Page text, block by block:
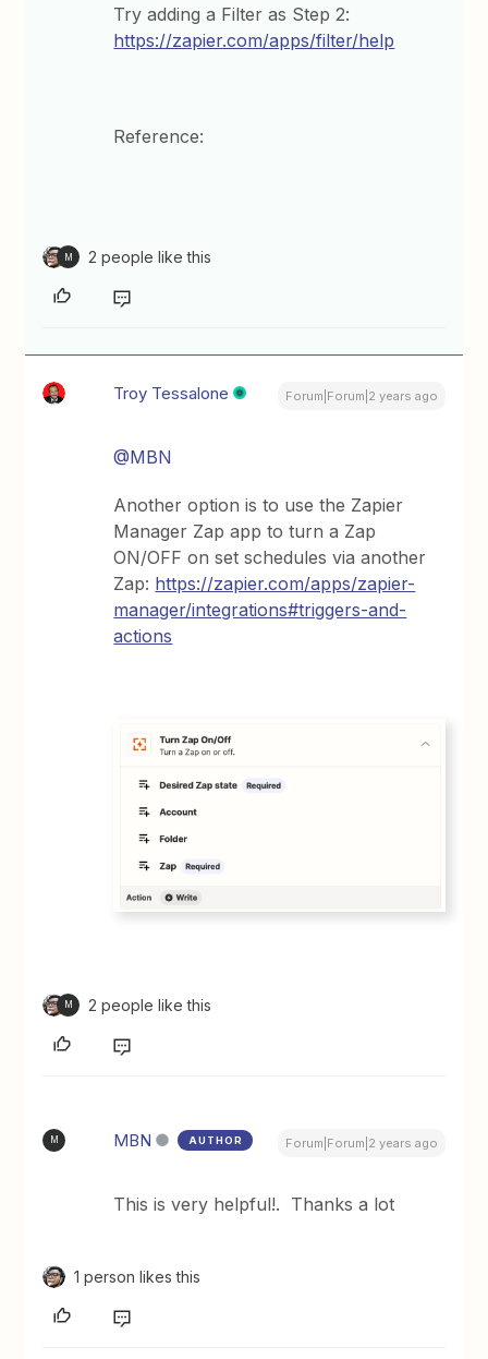
Try adding a Filter as Step 2:
https://zapier.com/apps/filter/help
Reference:
M 2 people like this
Troy Tessalone Forum|Forum|2 years ago
@MBN
Another option is to use the Zapier
Manager Zap app to turn a Zap
ON/OFF on set schedules via another
Zap: https://zapier.com/apps/zapier-
manager/integrations#triggers-and-
actions
M 2 people like this
M MBN AUTHOR Forum|Forum|2 years ago
This is very helpful!. Thanks a lot
1 person likes this